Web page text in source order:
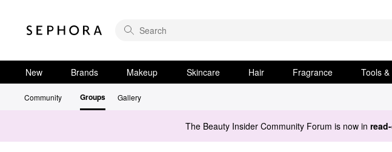
New Brands Makeup Skincare Hair Fragrance Tools
Community Groups Gallery
The Beauty Insider Community Forum is now in